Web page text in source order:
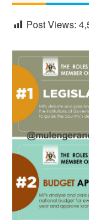
Post Views: